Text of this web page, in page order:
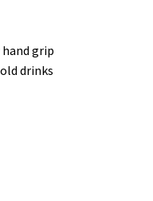
grip
drinks